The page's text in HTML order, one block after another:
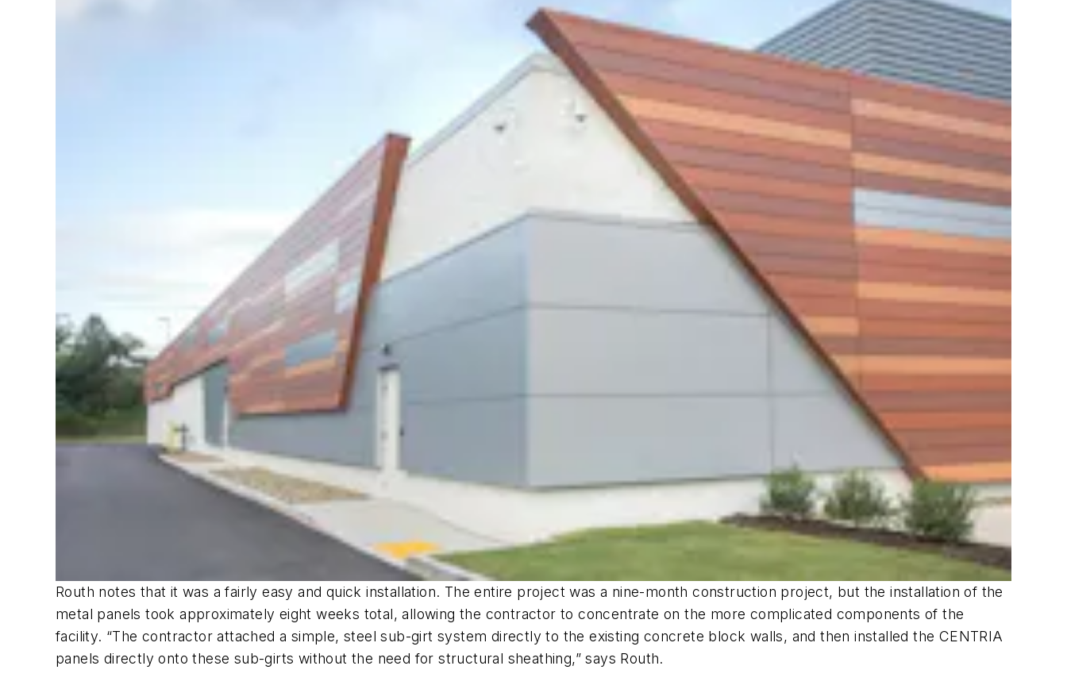
Routh notes that it was a fairly easy and quick installation. The entire project was a nine-month construction project, but the installation of the
metal panels took approximately eight weeks total, allowing the contractor to concentrate on the more complicated components of the
facility. “The contractor attached a simple, steel sub-girt system directly to the existing concrete block walls, and then installed the CENTRIA
panels directly onto these sub-girts without the need for structural sheathing,” says Routh.